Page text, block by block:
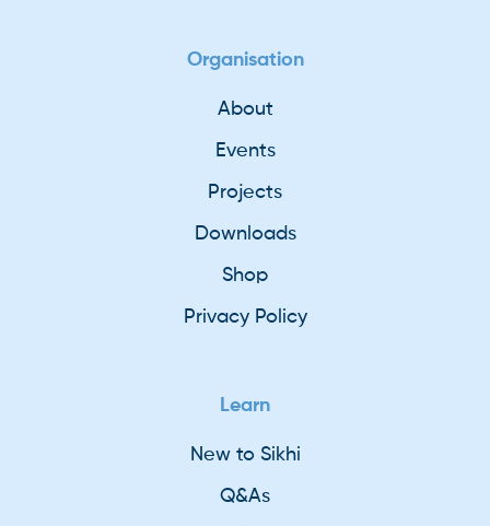
Organisation
About
Events
Projects
Downloads
Shop
Privacy Policy
Learn
New to Sikhi
Q&As